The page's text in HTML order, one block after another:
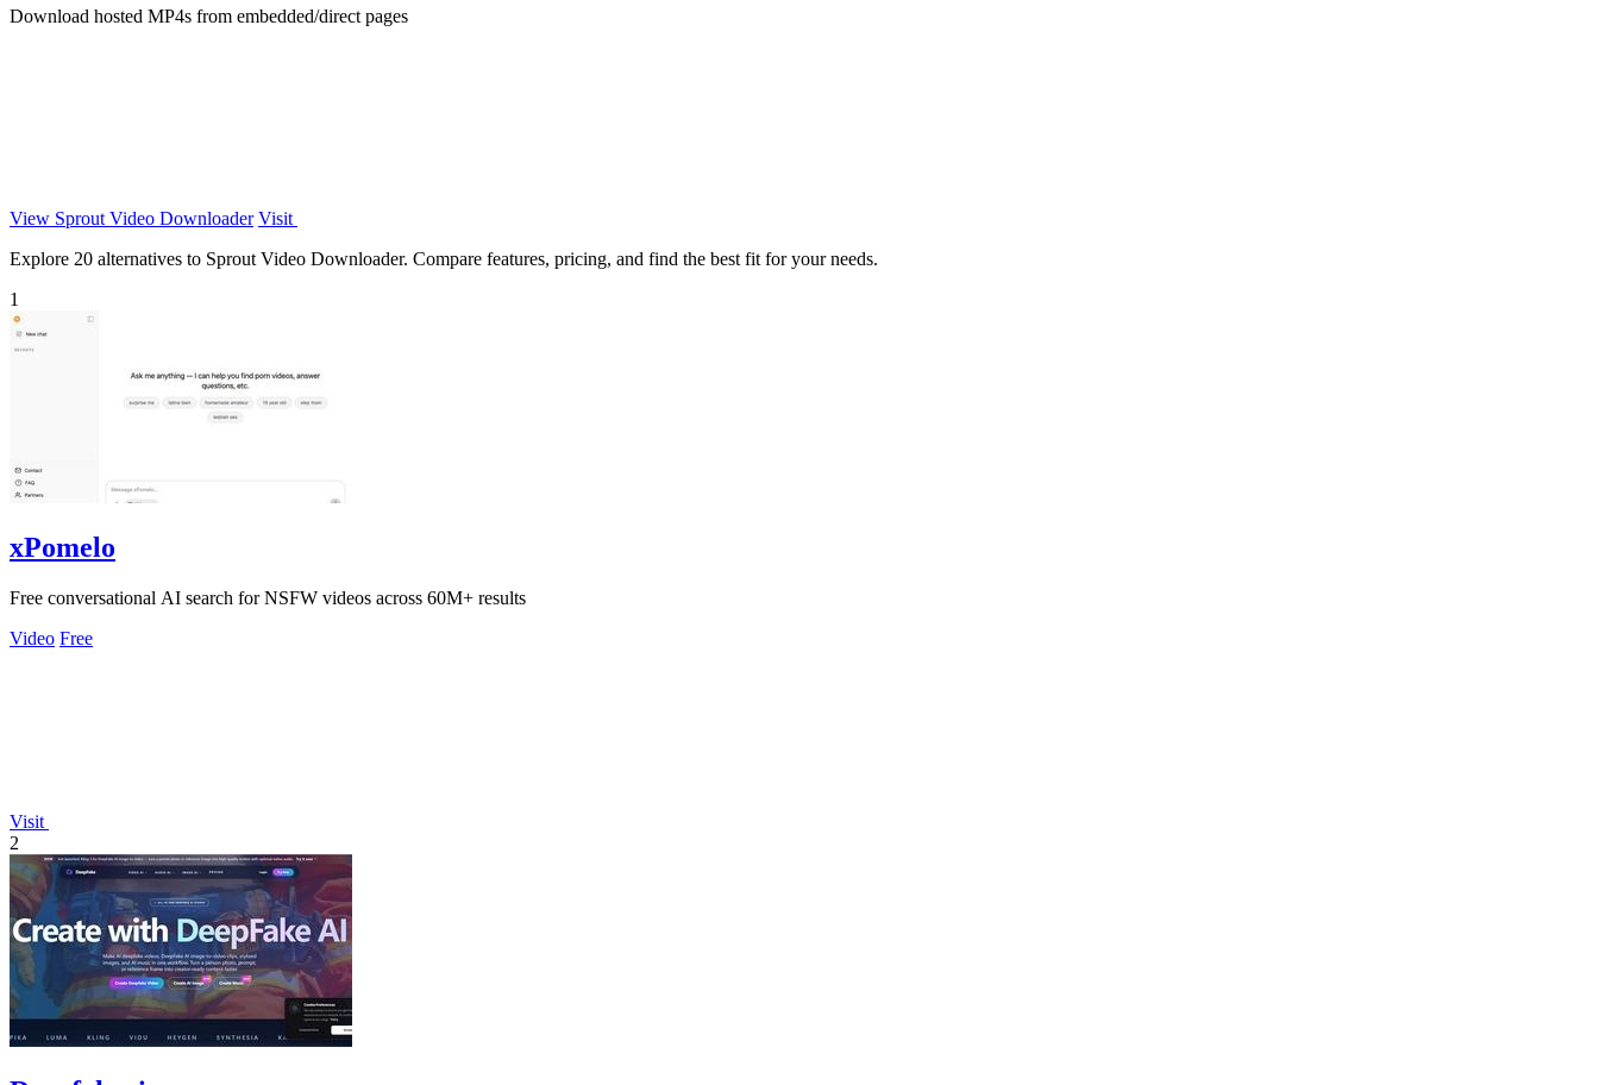
Download hosted MP4s from embedded/direct pages
View Sprout Video Downloader Visit
Explore 20 alternatives to Sprout Video Downloader. Compare features, pricing, and find the best fit for your needs.
1
xPomelo
Free conversational AI search for NSFW videos across 60M+ results
Video Free
Visit
2